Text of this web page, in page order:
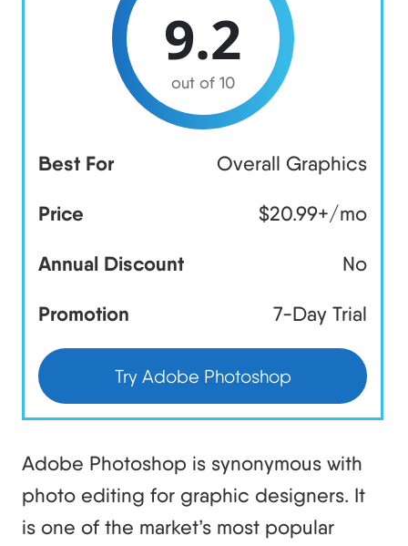
9.2
out of 10
Best For Overall Graphics
Price $20.99+/mo
Annual Discount No
Promotion 7-Day Trial
Try Adobe Photoshop
Adobe Photoshop is synonymous with
photo editing for graphic designers. It
is one of the market’s most popular